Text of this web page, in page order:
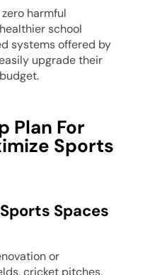
harmful
school
systems offered by
upgrade their
Plan For
Sports
Spaces
or